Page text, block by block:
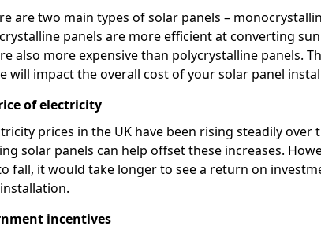
are two main types of solar panels –
panels are more efficient at converting
also more expensive than polycrystalline panels.
will impact the overall cost of your solar panel
of electricity
prices in the UK have been rising steadily over
solar panels can help offset these increases.
fall, it would take longer to see a return on
incentives